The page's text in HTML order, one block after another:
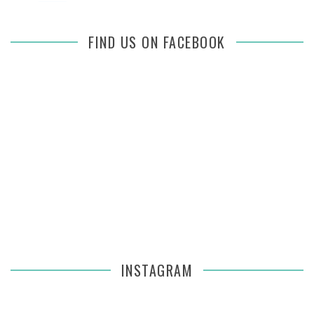
FIND US ON FACEBOOK
INSTAGRAM